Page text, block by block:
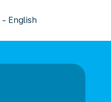
- English